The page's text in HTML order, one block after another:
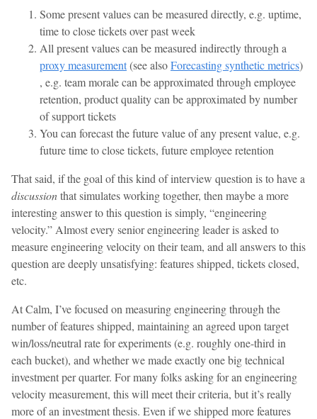
Some present values can be measured directly, e.g. uptime,
time to close tickets over past week
All present values can be measured indirectly through a
proxy measurement(see alsoForecasting synthetic metrics)
, e.g. team morale can be approximated through employee
retention, product quality can be approximated by number
of support tickets
You can forecast the future value of any present value, e.g.
future time to close tickets, future employee retention
That said, if the goal of this kind of interview question is to have a
discussionthat simulates working together, then maybe a more
interesting answer to this question is simply, “engineering
velocity.” Almost every senior engineering leader is asked to
measure engineering velocity on their team, and all answers to this
question are deeply unsatisfying: features shipped, tickets closed,
etc.
At Calm, I’ve focused on measuring engineering through the
number of features shipped, maintaining an agreed upon target
win/loss/neutral rate for experiments (e.g. roughly one-third in
each bucket), and whether we made exactly one big technical
investment per quarter. For many folks asking for an engineering
velocity measurement, this will meet their criteria, but it’s really
more of an investment thesis. Even if we shipped more features